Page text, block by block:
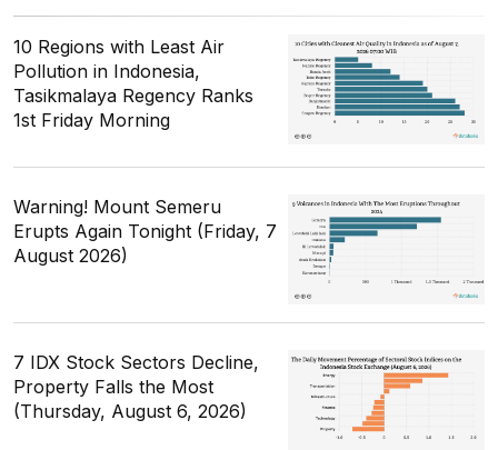
10 Regions with Least Air
Pollution in Indonesia,
Tasikmalaya Regency Ranks
1st Friday Morning
Warning! Mount Semeru
Erupts Again Tonight (Friday, 7
August 2026)
7 IDX Stock Sectors Decline,
Property Falls the Most
(Thursday, August 6, 2026)